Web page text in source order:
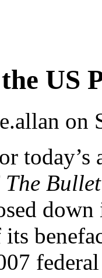
US
on
today’s
The